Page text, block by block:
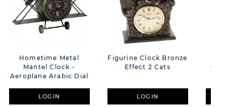
Hometime Metal
Mantel Clock -
Aeroplane Arabic Dial
LOGIN
Figurine Clock Bronze
Effect 2 Cats
LOGIN